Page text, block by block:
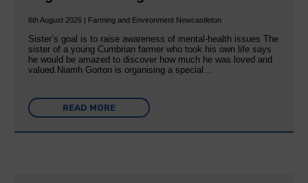
6th August 2026 | Farming and Environment Newcastleton
Sister’s goal is to raise awareness of mental‐health issues The
sister of a young Cumbrian farmer who took his own life says
he would be amazed to discover how much he was loved and
valued.Niamh Gorton is organising a special…
READ MORE